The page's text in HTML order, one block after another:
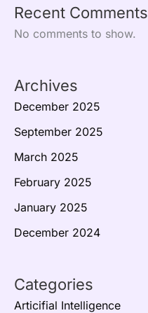
Recent Comments
No comments to show.
Archives
December 2025
September 2025
March 2025
February 2025
January 2025
December 2024
Categories
Articifial Intelligence